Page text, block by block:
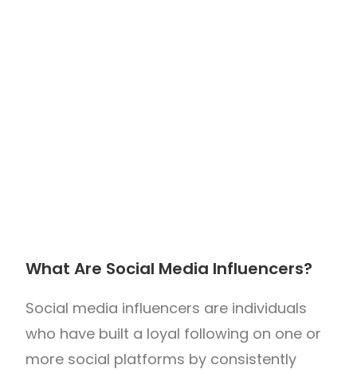
What Are Social Media Influencers?
Social media influencers are individuals
who have built a loyal following on one or
more social platforms by consistently